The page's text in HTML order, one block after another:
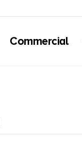
Commercial